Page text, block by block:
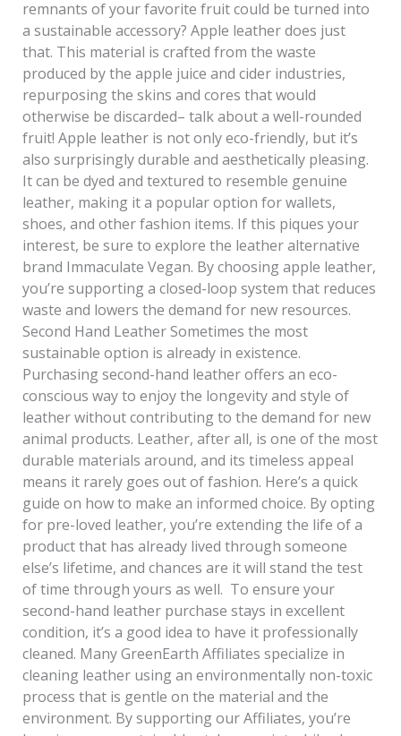
remnants of your favorite fruit could be turned into
a sustainable accessory? Apple leather does just
that. This material is crafted from the waste
produced by the apple juice and cider industries,
repurposing the skins and cores that would
otherwise be discarded– talk about a well-rounded
fruit! Apple leather is not only eco-friendly, but it’s
also surprisingly durable and aesthetically pleasing.
It can be dyed and textured to resemble genuine
leather, making it a popular option for wallets,
shoes, and other fashion items. If this piques your
interest, be sure to explore the leather alternative
brand Immaculate Vegan. By choosing apple leather,
you’re supporting a closed-loop system that reduces
waste and lowers the demand for new resources.
Second Hand Leather Sometimes the most
sustainable option is already in existence.
Purchasing second-hand leather offers an eco-
conscious way to enjoy the longevity and style of
leather without contributing to the demand for new
animal products. Leather, after all, is one of the most
durable materials around, and its timeless appeal
means it rarely goes out of fashion. Here’s a quick
guide on how to make an informed choice. By opting
for pre-loved leather, you’re extending the life of a
product that has already lived through someone
else’s lifetime, and chances are it will stand the test
of time through yours as well. To ensure your
second-hand leather purchase stays in excellent
condition, it’s a good idea to have it professionally
cleaned. Many GreenEarth Affiliates specialize in
cleaning leather using an environmentally non-toxic
process that is gentle on the material and the
environment. By supporting our Affiliates, you’re